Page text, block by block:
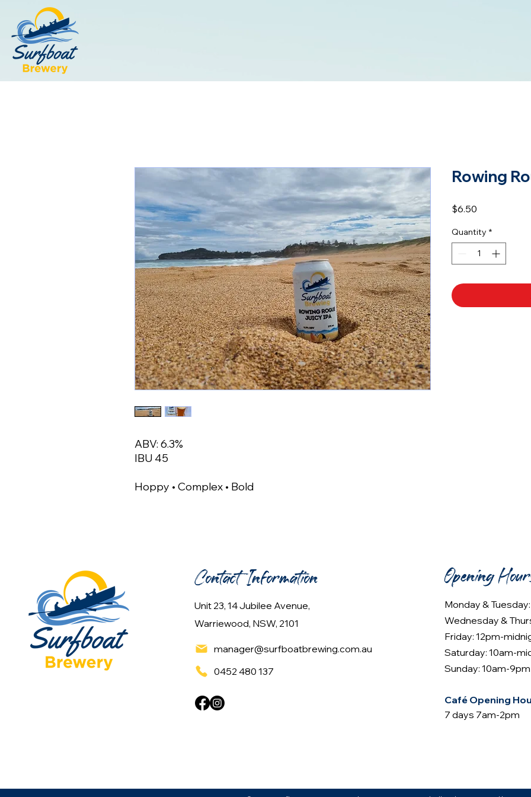
ABV: 6.3%
IBU 45
Hoppy • Complex • Bold
Rowing
$6.50
Quantity *
Contact Information
Unit 23, 14 Jubilee Avenue,
Warriewood, NSW, 2101
manager@surfboatbrewing.com.au
0452 480 137
Opening
Monday &
Wednesday &
Friday: 12pm-
Saturday: 10am-
Sunday: 10am-9pm
Café Opening
7 days 7am-2pm